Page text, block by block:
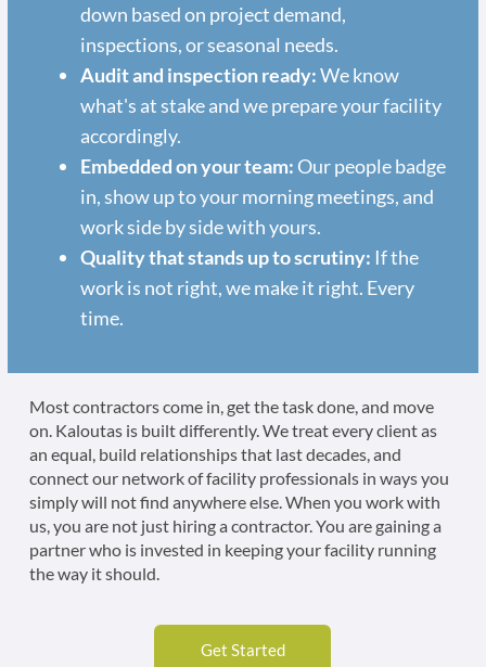
down based on project demand,
inspections, or seasonal needs.
Audit and inspection ready:We know
what's at stake and we prepare your facility
accordingly.
Embedded on your team: Our people badge
in, show up to your morning meetings, and
work side by side with yours.
Quality that stands up to scrutiny: If the
work is not right, we make it right. Every
time.
Most contractors come in, get the task done, and move
on. Kaloutas is built differently. We treat every client as
an equal, build relationships that last decades, and
connect our network of facility professionals in ways you
simply will not find anywhere else. When you work with
us, you are not just hiring a contractor. You are gaining a
partner who is invested in keeping your facility running
the way it should.
Get Started